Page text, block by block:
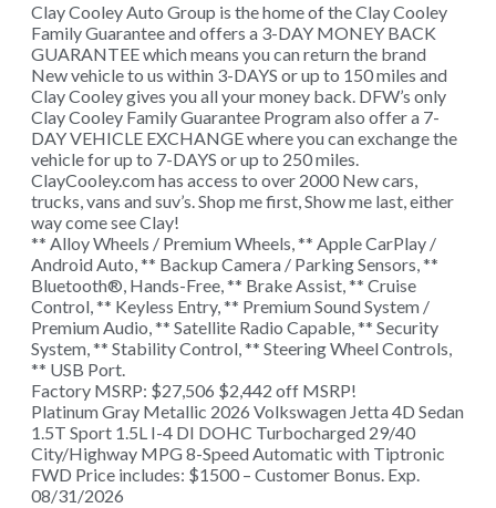
Clay Cooley Auto Group is the home of the Clay Cooley
Family Guarantee and offers a 3-DAY MONEY BACK
GUARANTEE which means you can return the brand
New vehicle to us within 3-DAYS or up to 150 miles and
Clay Cooley gives you all your money back. DFW’s only
Clay Cooley Family Guarantee Program also offer a 7-
DAY VEHICLE EXCHANGE where you can exchange the
vehicle for up to 7-DAYS or up to 250 miles.
ClayCooley.com has access to over 2000 New cars,
trucks, vans and suv’s. Shop me first, Show me last, either
way come see Clay!
** Alloy Wheels / Premium Wheels, ** Apple CarPlay /
Android Auto, ** Backup Camera / Parking Sensors, **
Bluetooth®, Hands-Free, ** Brake Assist, ** Cruise
Control, ** Keyless Entry, ** Premium Sound System /
Premium Audio, ** Satellite Radio Capable, ** Security
System, ** Stability Control, ** Steering Wheel Controls,
** USB Port.
Factory MSRP: $27,506 $2,442 off MSRP!
Platinum Gray Metallic 2026 Volkswagen Jetta 4D Sedan
1.5T Sport 1.5L I-4 DI DOHC Turbocharged 29/40
City/Highway MPG 8-Speed Automatic with Tiptronic
FWD Price includes: $1500 – Customer Bonus. Exp.
08/31/2026